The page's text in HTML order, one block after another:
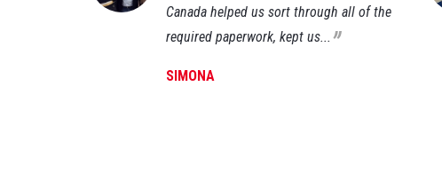
Canada helped us sort through all of the
required paperwork, kept us... „
SIMONA